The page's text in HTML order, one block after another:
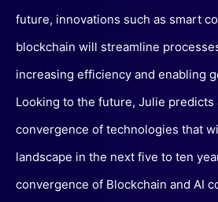
future, innovations such as smart
blockchain will streamline
increasing efficiency and enabling
Looking to the future, Julie predicts
convergence of technologies that
landscape in the next five to ten
convergence of Blockchain and AI